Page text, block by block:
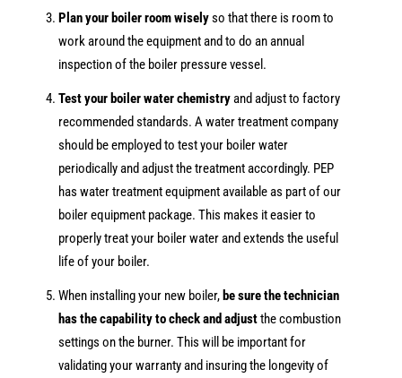
Plan your boiler room wiselyso that there is room to
work around the equipment and to do an annual
inspection of the boiler pressure vessel.
Test your boiler water chemistryand adjust to factory
recommended standards. A water treatment company
should be employed to test your boiler water
periodically and adjust the treatment accordingly. PEP
has water treatment equipment available as part of our
boiler equipment package. This makes it easier to
properly treat your boiler water and extends the useful
life of your boiler.
When installing your new boiler, be sure the technician
has the capability to check and adjustthe combustion
settings on the burner. This will be important for
validating your warranty and insuring the longevity of